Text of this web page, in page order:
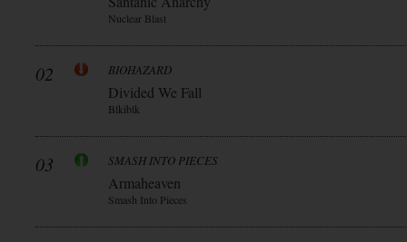
Nuclear Blast
02 BIOHAZARD
Divided We Fall
Blkiblk
03 SMASH INTO PIECES
Armaheaven
Smash Into Pieces